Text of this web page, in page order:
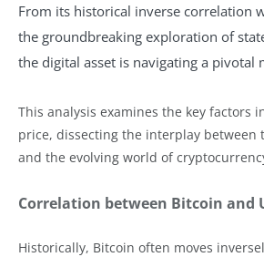
From its historical inverse correlation
the groundbreaking exploration of
the digital asset is navigating a pivotal
This analysis examines the key factors
price, dissecting the interplay between
and the evolving world of
Correlation between Bitcoin and
Historically, Bitcoin often moves